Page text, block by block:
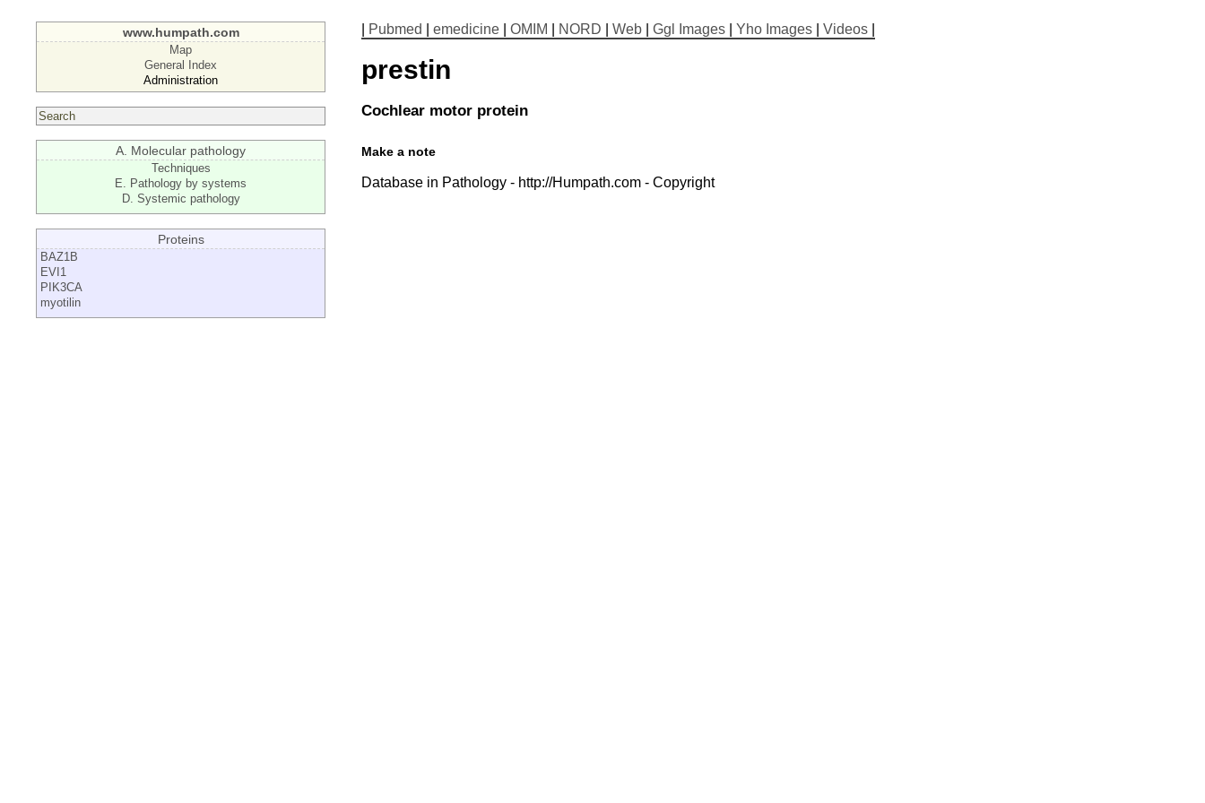
www.humpath.com
Map
General Index
Administration
A. Molecular pathology
Techniques
E. Pathology by systems
D. Systemic pathology
Proteins
BAZ1B
EVI1
PIK3CA
myotilin
Pubmed |emedicine |OMIM NORD |Web |Ggl Images |Yho Images |Videos
prestin
Cochlear motor protein
Make a note
Database in Pathology - http://Humpath.com - Copyright